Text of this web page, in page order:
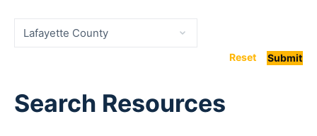
Reset Submit
Search Resources